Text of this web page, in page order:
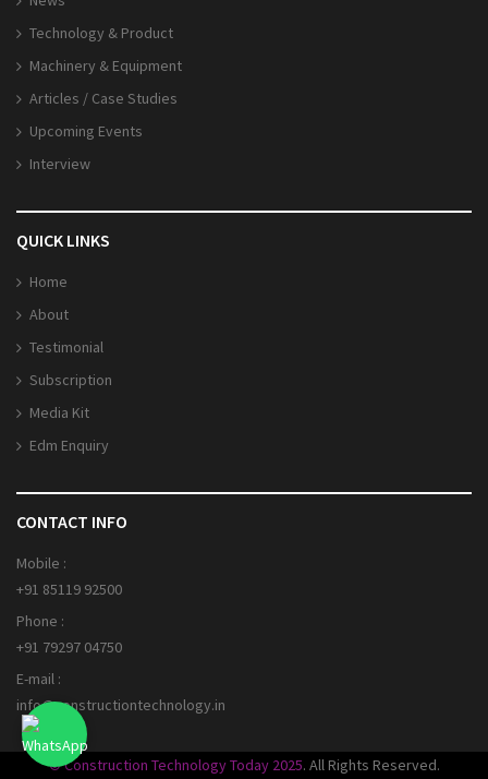
Technology & Product
Machinery & Equipment
Articles / Case Studies
Upcoming Events
Interview
QUICK LINKS
Home
About
Testimonial
Subscription
Media Kit
Edm Enquiry
CONTACT INFO
Mobile :
+91 85119 92500
Phone :
+91 79297 04750
E-mail :
info@constructiontechnology.in
© Construction Technology Today 2025. All Rights Reserved.